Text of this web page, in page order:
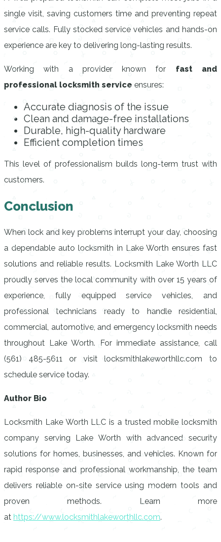
single visit, saving customers time and preventing repeat
service calls. Fully stocked service vehicles and hands-on
experience are key to delivering long-lasting results.
Working with a provider known for fast and
professional locksmith service ensures:
Accurate diagnosis of the issue
Clean and damage-free installations
Durable, high-quality hardware
Efficient completion times
This level of professionalism builds long-term trust with
customers.
Conclusion
When lock and key problems interrupt your day, choosing
a dependable auto locksmith in Lake Worth ensures fast
solutions and reliable results. Locksmith Lake Worth LLC
proudly serves the local community with over 15 years of
experience, fully equipped service vehicles, and
professional technicians ready to handle residential,
commercial, automotive, and emergency locksmith needs
throughout Lake Worth. For immediate assistance, call
(561) 485-5611 or visit locksmithlakeworthllc.com to
schedule service today.
Author Bio
Locksmith Lake Worth LLC is a trusted mobile locksmith
company serving Lake Worth with advanced security
solutions for homes, businesses, and vehicles. Known for
rapid response and professional workmanship, the team
delivers reliable on-site service using modern tools and
proven methods. Learn more
at https://www.locksmithlakeworthllc.com.